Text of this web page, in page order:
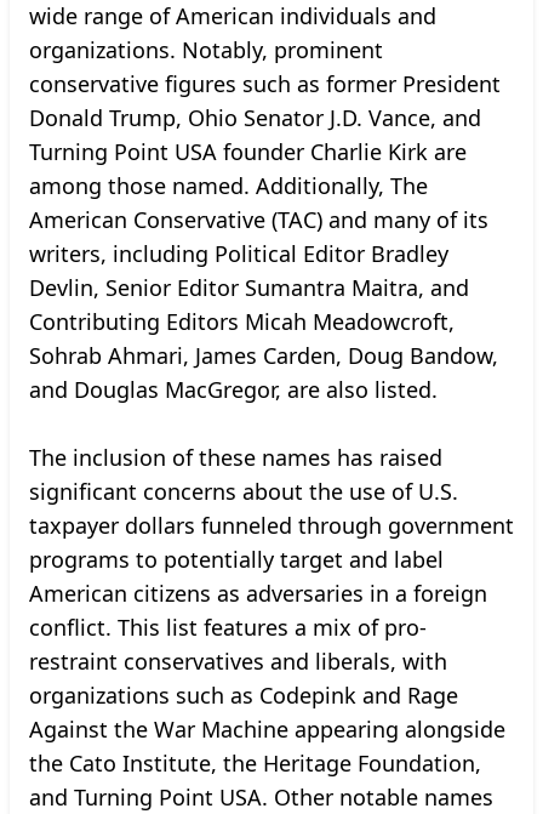
wide range of American individuals and
organizations. Notably, prominent
conservative figures such as former President
Donald Trump, Ohio Senator J.D. Vance, and
Turning Point USA founder Charlie Kirk are
among those named. Additionally, The
American Conservative (TAC) and many of its
writers, including Political Editor Bradley
Devlin, Senior Editor Sumantra Maitra, and
Contributing Editors Micah Meadowcroft,
Sohrab Ahmari, James Carden, Doug Bandow,
and Douglas MacGregor, are also listed.
The inclusion of these names has raised
significant concerns about the use of U.S.
taxpayer dollars funneled through government
programs to potentially target and label
American citizens as adversaries in a foreign
conflict. This list features a mix of pro-
restraint conservatives and liberals, with
organizations such as Codepink and Rage
Against the War Machine appearing alongside
the Cato Institute, the Heritage Foundation,
and Turning Point USA. Other notable names